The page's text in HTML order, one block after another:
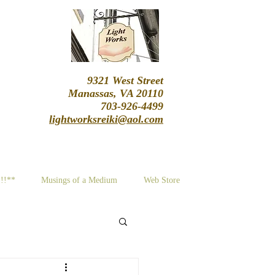
9321 West Street
Manassas, VA 20110
703-926-4499
lightworksreiki@aol.com
Musings of a Medium Web Store